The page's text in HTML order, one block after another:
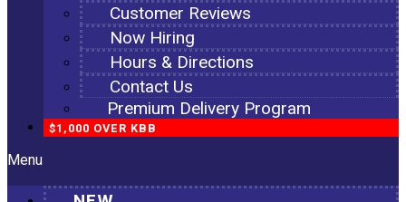
Customer Reviews
Now Hiring
Hours & Directions
Contact Us
Premium Delivery Program
$1,000 OVER KBB
Menu